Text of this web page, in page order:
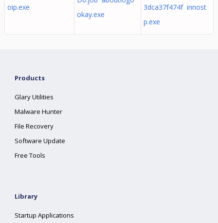
oip.exe
okay.exe
3dca37f474f innost
p.exe
Products
Glary Utilities
Malware Hunter
File Recovery
Software Update
Free Tools
Library
Startup Applications